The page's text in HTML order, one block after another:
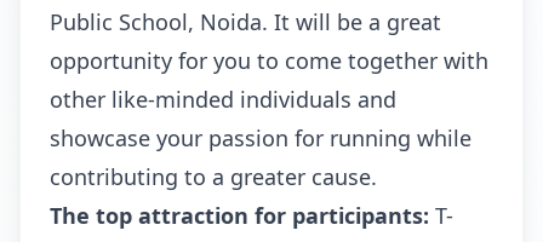
Public School, Noida. It will be a great
opportunity for you to come together with
other like-minded individuals and
showcase your passion for running while
contributing to a greater cause.
The top attraction for participants: T-